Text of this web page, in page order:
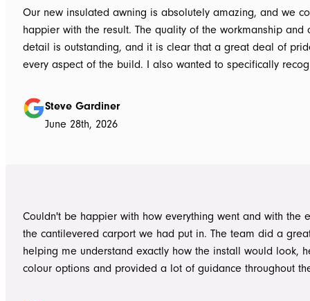
Our new insulated awning is absolutely amazing, and we
happier with the result. The quality of the workmanship and
detail is outstanding, and it is clear that a great deal of
every aspect of the build. I also wanted to specifically recognise Tom
responsive, honest, and clear, and Ian and Luke for
to life. From the very first delivery of materials, the whole team was
throughout the project, communicated clearly, and were
to answer questions or explain what was happening. It
confidence that the project was in such capable hands.
Steve Gardiner
June 28th, 2026
Couldn't be happier with how everything went and with the
the cantilevered carport we had put in. The team did a
helping me understand exactly how the install would look,
colour options and provided a lot of guidance throughout